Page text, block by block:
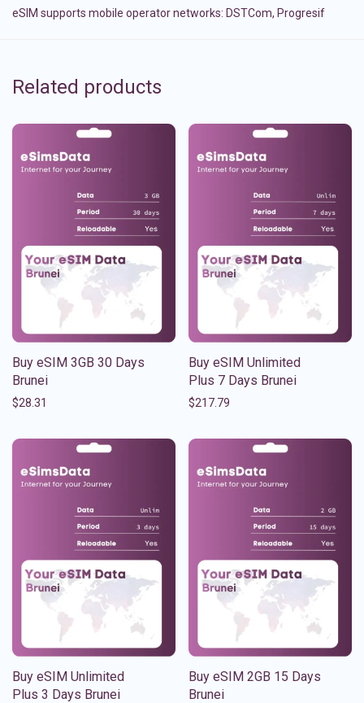
eSIM supports mobile operator networks: DSTCom, Progresif
Related products
Buy eSIM 3GB 30 Days
Brunei
$28.31
Buy eSIM Unlimited
Plus 7 Days Brunei
$217.79
Buy eSIM Unlimited
Plus 3 Days Brunei
Buy eSIM 2GB 15 Days
Brunei